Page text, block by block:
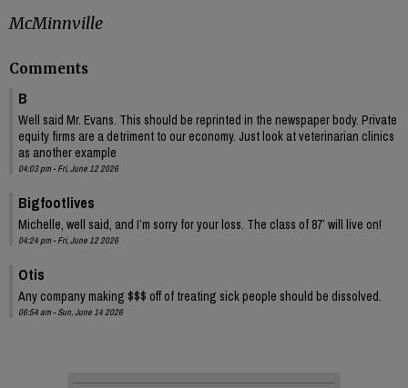
McMinnville
Comments
B
Well said Mr. Evans. This should be reprinted in the newspaper body. Private
equity firms are a detriment to our economy. Just look at veterinarian clinics
as another example
04:03 pm - Fri, June 12 2026
Bigfootlives
Michelle, well said, and I’m sorry for your loss. The class of 87’ will live on!
04:24 pm - Fri, June 12 2026
Otis
Any company making $$$ off of treating sick people should be dissolved.
06:54 am - Sun, June 14 2026